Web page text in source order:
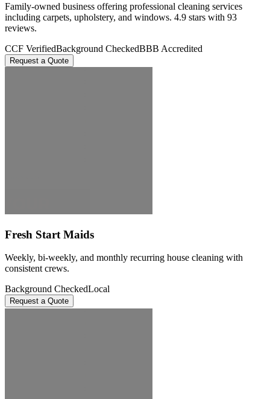
Family-owned business offering professional cleaning services
including carpets, upholstery, and windows. 4.9 stars with 93
reviews.
CCF VerifiedBackground CheckedBBB Accredited
Request a Quote
Fresh Start Maids
Weekly, bi-weekly, and monthly recurring house cleaning with
consistent crews.
Background CheckedLocal
Request a Quote